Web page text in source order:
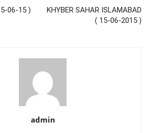
06-15 )
KHYBER SAHAR ISLAMABAD
( 15-06-2015 )
admin